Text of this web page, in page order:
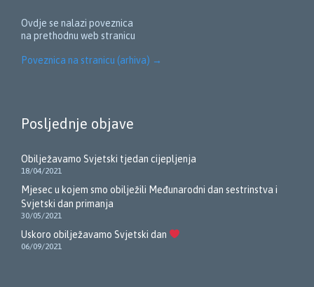
Ovdje se nalazi poveznica
na prethodnu web stranicu
Poveznica na stranicu (arhiva) →
Posljednje objave
Obilježavamo Svjetski tjedan cijepljenja
18/04/2021
Mjesec u kojem smo obilježili Međunarodni dan sestrinstva i
Svjetski dan primanja
30/05/2021
Uskoro obilježavamo Svjetski dan
06/09/2021